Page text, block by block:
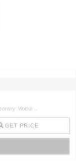
Modul ..
GET PRICE